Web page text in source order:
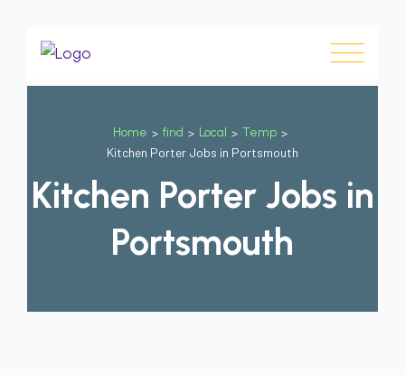
Home > find > Local > Temp >
Kitchen Porter Jobs in Portsmouth
Kitchen Porter Jobs in
Portsmouth